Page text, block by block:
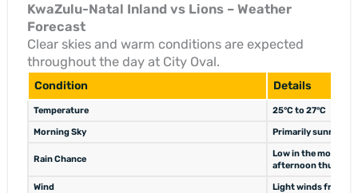
KwaZulu-Natal Inland vs Lions – Weather
Forecast
Clear skies and warm conditions are expected
throughout the day at City Oval.
Condition Details
Temperature 25°C to 27°C
Morning Sky Primarily sunny
Rain Chance
Low in the morning
afternoon
Wind Light winds from